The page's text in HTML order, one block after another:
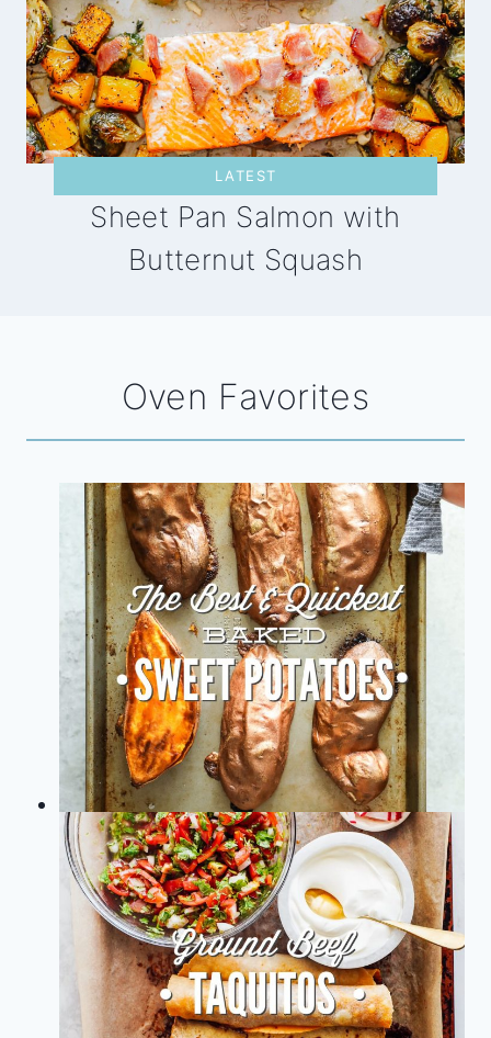
LATEST
Sheet Pan Salmon with
Butternut Squash
Oven Favorites